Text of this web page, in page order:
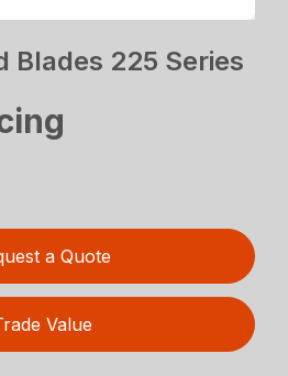
Blades 225 Series
a Quote
Value